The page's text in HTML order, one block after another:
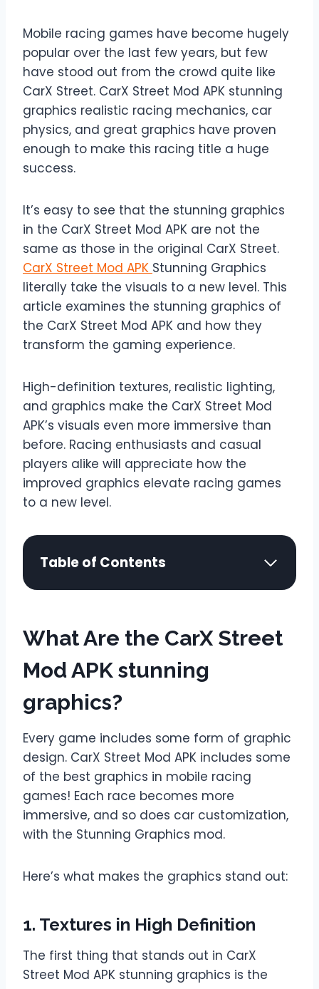
Mobile racing games have become hugely
popular over the last few years, but few
have stood out from the crowd quite like
CarX Street. CarX Street Mod APK stunning
graphics realistic racing mechanics, car
physics, and great graphics have proven
enough to make this racing title a huge
success.
It’s easy to see that the stunning graphics
in the CarX Street Mod APK are not the
same as those in the original CarX Street.
CarX Street Mod APK Stunning Graphics
literally take the visuals to a new level. This
article examines the stunning graphics of
the CarX Street Mod APK and how they
transform the gaming experience.
High-definition textures, realistic lighting,
and graphics make the CarX Street Mod
APK’s visuals even more immersive than
before. Racing enthusiasts and casual
players alike will appreciate how the
improved graphics elevate racing games
to a new level.
Table of Contents
What Are the CarX Street
Mod APK stunning
graphics?
Every game includes some form of graphic
design. CarX Street Mod APK includes some
of the best graphics in mobile racing
games! Each race becomes more
immersive, and so does car customization,
with the Stunning Graphics mod.
Here’s what makes the graphics stand out:
1. Textures in High Definition
The first thing that stands out in CarX
Street Mod APK stunning graphics is the